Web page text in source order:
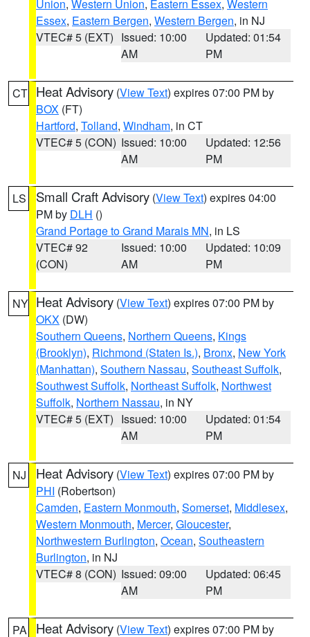
Union, Western Union, Eastern Essex, Western
Essex, Eastern Bergen, Western Bergen, in NJ
VTEC# 5 (EXT) Issued: 10:00
AM
Updated: 01:54
PM
CT Heat Advisory (View Text) expires 07:00 PM by
BOX (FT)
Hartford, Tolland, Windham, in CT
VTEC# 5 (CON) Issued: 10:00
AM
Updated: 12:56
PM
LS Small Craft Advisory (View Text) expires 04:00
PM by DLH ()
Grand Portage to Grand Marais MN, in LS
VTEC# 92
(CON)
Issued: 10:00
AM
Updated: 10:09
PM
NY Heat Advisory (View Text) expires 07:00 PM by
OKX (DW)
Southern Queens, Northern Queens, Kings
(Brooklyn), Richmond (Staten Is.), Bronx, New York
(Manhattan), Southern Nassau, Southeast Suffolk,
Southwest Suffolk, Northeast Suffolk, Northwest
Suffolk, Northern Nassau, in NY
VTEC# 5 (EXT) Issued: 10:00
AM
Updated: 01:54
PM
NJ Heat Advisory (View Text) expires 07:00 PM by
PHI (Robertson)
Camden, Eastern Monmouth, Somerset, Middlesex,
Western Monmouth, Mercer, Gloucester,
Northwestern Burlington, Ocean, Southeastern
Burlington, in NJ
VTEC# 8 (CON) Issued: 09:00
AM
Updated: 06:45
PM
PA Heat Advisory (View Text) expires 07:00 PM by